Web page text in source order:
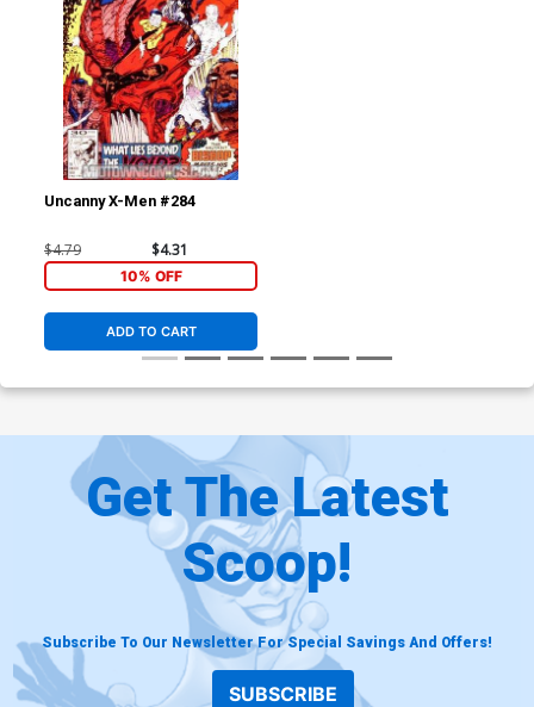
Uncanny X-Men #284
$4.79 $4.31
10% OFF
ADD TO CART
Get The Latest
Scoop!
Subscribe To Our Newsletter For Special Savings And Offers!
SUBSCRIBE